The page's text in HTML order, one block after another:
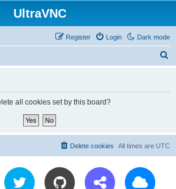
UltraVNC
Dark mode
Login
Register
all cookies set by this board?
All times are UTC
Delete cookies